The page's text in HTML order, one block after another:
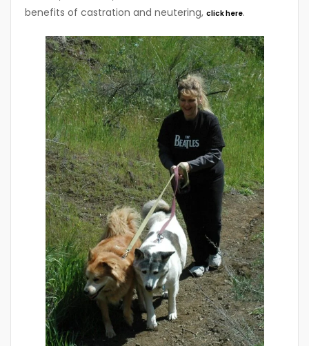
benefits of castration and neutering, click here.